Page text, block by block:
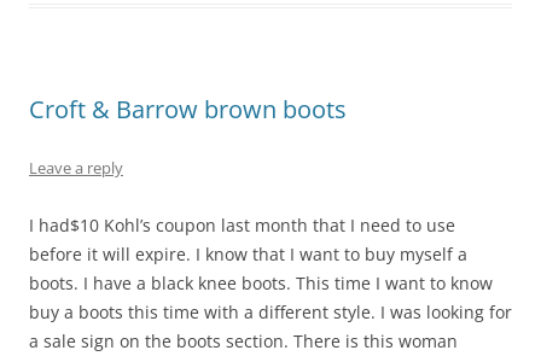
Croft & Barrow brown boots
Leave a reply
I had$10 Kohl’s coupon last month that I need to use
before it will expire. I know that I want to buy myself a
boots. I have a black knee boots. This time I want to know
buy a boots this time with a different style. I was looking for
a sale sign on the boots section. There is this woman